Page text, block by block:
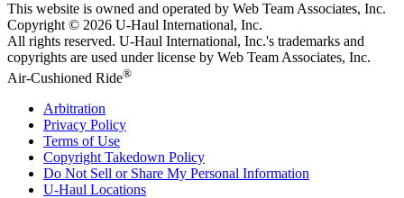
This website is owned and operated by Web Team Associates, Inc.
Copyright © 2026 U-Haul International, Inc.
All rights reserved. U-Haul International, Inc.'s trademarks and
copyrights are used under license by Web Team Associates, Inc.
Air-Cushioned Ride®
Arbitration
Privacy Policy
Terms of Use
Copyright Takedown Policy
Do Not Sell or Share My Personal Information
U-Haul Locations